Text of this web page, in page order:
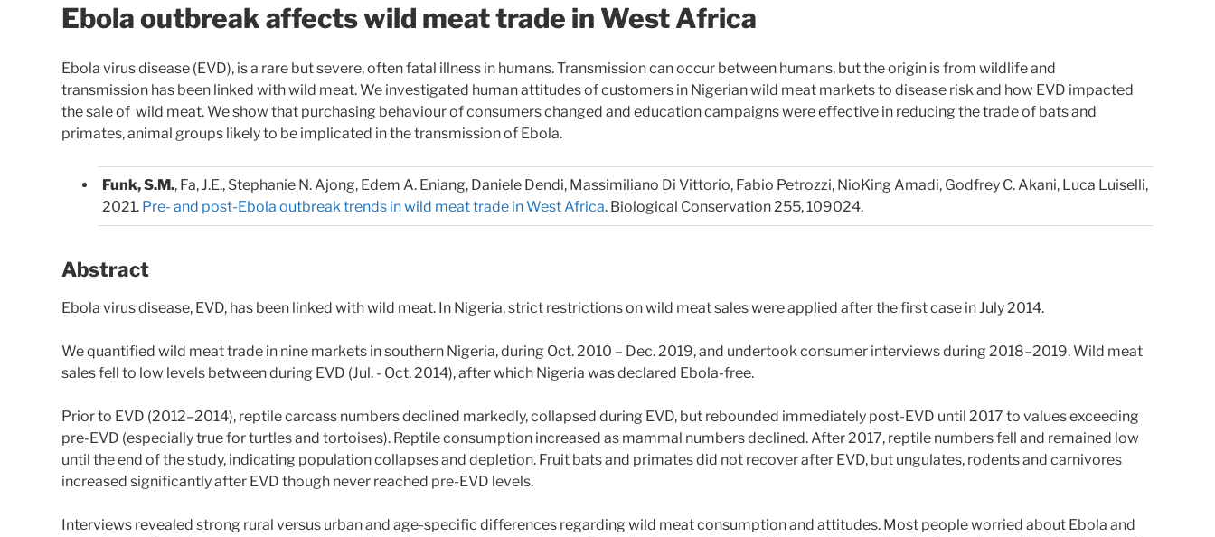
Ebola outbreak affects wild meat trade in West Africa
Ebola virus disease (EVD), is a rare but severe, often fatal illness in humans. Transmission can occur between humans, but the origin is from wildlife and
transmission has been linked with wild meat. We investigated human attitudes of customers in Nigerian wild meat markets to disease risk and how EVD impacted
the sale of wild meat. We show that purchasing behaviour of consumers changed and education campaigns were effective in reducing the trade of bats and
primates, animal groups likely to be implicated in the transmission of Ebola.
Funk, S.M., Fa, J.E., Stephanie N. Ajong, Edem A. Eniang, Daniele Dendi, Massimiliano Di Vittorio, Fabio Petrozzi, NioKing Amadi, Godfrey C. Akani, Luca Luiselli,
2021. Pre- and post-Ebola outbreak trends in wild meat trade in West Africa. Biological Conservation 255, 109024.
Abstract
Ebola virus disease, EVD, has been linked with wild meat. In Nigeria, strict restrictions on wild meat sales were applied after the first case in July 2014.
We quantified wild meat trade in nine markets in southern Nigeria, during Oct. 2010 – Dec. 2019, and undertook consumer interviews during 2018–2019. Wild meat
sales fell to low levels between during EVD (Jul. - Oct. 2014), after which Nigeria was declared Ebola-free.
Prior to EVD (2012–2014), reptile carcass numbers declined markedly, collapsed during EVD, but rebounded immediately post-EVD until 2017 to values exceeding
pre-EVD (especially true for turtles and tortoises). Reptile consumption increased as mammal numbers declined. After 2017, reptile numbers fell and remained low
until the end of the study, indicating population collapses and depletion. Fruit bats and primates did not recover after EVD, but ungulates, rodents and carnivores
increased significantly after EVD though never reached pre-EVD levels.
Interviews revealed strong rural versus urban and age-specific differences regarding wild meat consumption and attitudes. Most people worried about Ebola and